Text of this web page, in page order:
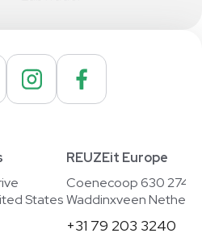
States
REUZEit Europe
Coenecoop 630
Waddinxveen
+31 79 203 3240